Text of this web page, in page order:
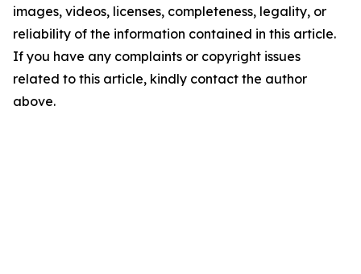
images, videos, licenses, completeness, legality, or
reliability of the information contained in this article.
If you have any complaints or copyright issues
related to this article, kindly contact the author
above.